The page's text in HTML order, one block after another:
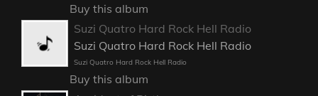
Buy this album
Suzi Quatro Hard Rock Hell Radio
Suzi Quatro Hard Rock Hell Radio
Suzi Quatro Hard Rock Hell Radio
Buy this album